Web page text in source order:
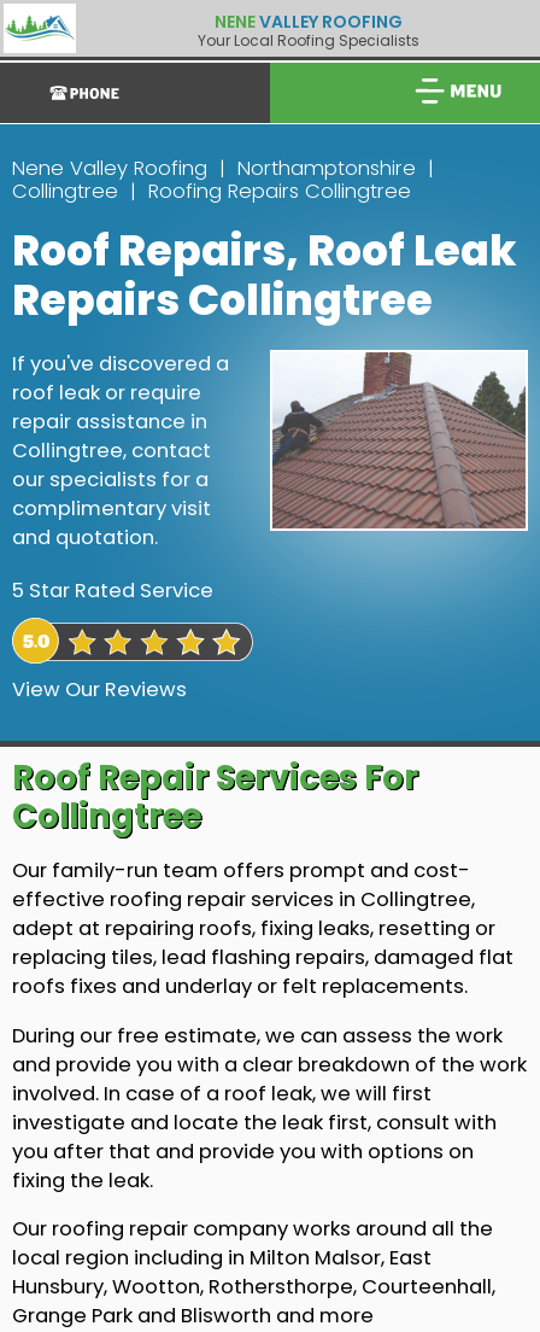
NENEVALLEY ROOFING
Your Local Roofing Specialists
Nene Valley Roofing
Northamptonshire
Collingtree
Roofing Repairs Collingtree
Roof Repairs, Roof Leak
Repairs Collingtree
If you've discovered a
roof leak or require
repair assistance in
Collingtree, contact
our specialists for a
complimentary visit
and quotation.
5 Star Rated Service
View Our Reviews
Roof Repair Services For
Collingtree
Our family-run team offers prompt and cost-
effective roofing repair services in Collingtree,
adept at repairing roofs, fixing leaks, resetting or
replacing tiles, lead flashing repairs, damaged flat
roofs fixes and underlay or felt replacements.
During our free estimate, we can assess the work
and provide you with a clear breakdown of the work
involved. In case of a roof leak, we will first
investigate and locate the leak first, consult with
you after that and provide you with options on
fixing the leak.
Our roofing repair company works around all the
local region including in Milton Malsor, East
Hunsbury, Wootton, Rothersthorpe, Courteenhall,
Grange Park and Blisworth and more